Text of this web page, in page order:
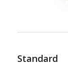
Standard